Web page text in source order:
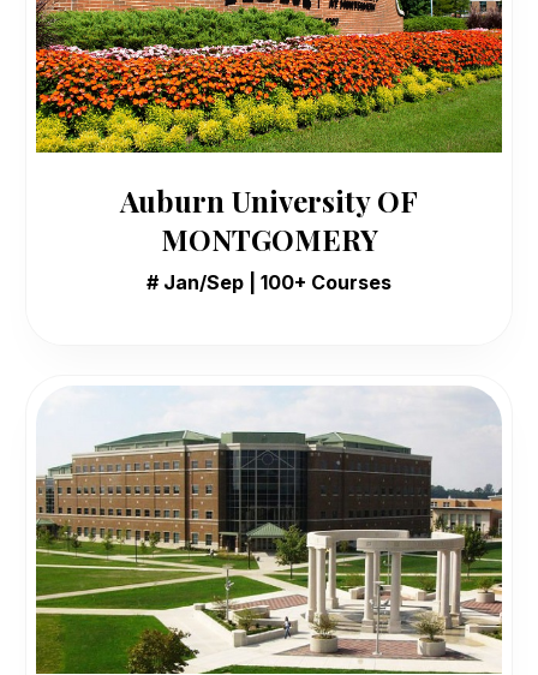
Auburn University OF
MONTGOMERY
# Jan/Sep | 100+ Courses